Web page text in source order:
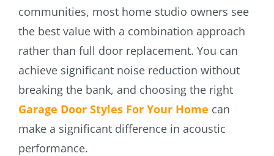
communities, most home studio owners see
the best value with a combination approach
rather than full door replacement. You can
achieve significant noise reduction without
breaking the bank, and choosing the right
Garage Door Styles For Your Home can
make a significant difference in acoustic
performance.